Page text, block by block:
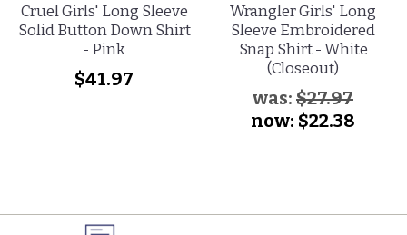
Cruel Girls' Long Sleeve
Solid Button Down Shirt
- Pink
$41.97
Wrangler Girls' Long
Sleeve Embroidered
Snap Shirt - White
(Closeout)
was: $27.97
now: $22.38